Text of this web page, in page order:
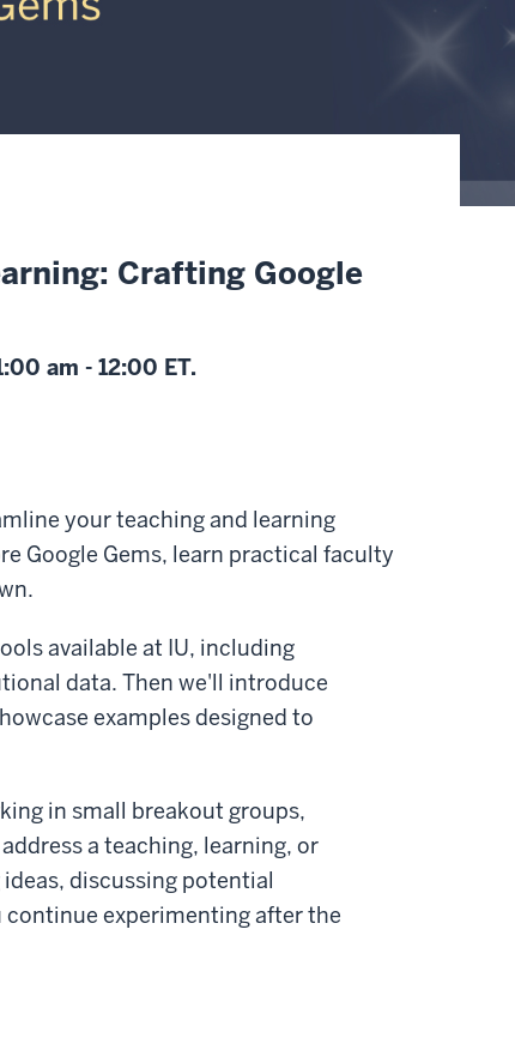
Crafting Google
am - 12:00 ET.
your teaching and learning
Google Gems, learn practical faculty
available at IU, including
data. Then we'll introduce
examples designed to
in small breakout groups,
a teaching, learning, or
discussing potential
experimenting after the